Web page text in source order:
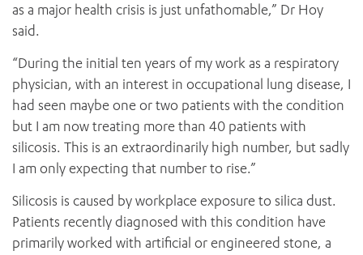
as a major health crisis is just unfathomable,” Dr Hoy
said.
“During the initial ten years of my work as a respiratory
physician, with an interest in occupational lung disease, I
had seen maybe one or two patients with the condition
but I am now treating more than 40 patients with
silicosis. This is an extraordinarily high number, but sadly
I am only expecting that number to rise.”
Silicosis is caused by workplace exposure to silica dust.
Patients recently diagnosed with this condition have
primarily worked with artificial or engineered stone, a